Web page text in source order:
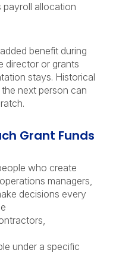
payroll allocation
benefit during
director or grants
stays. Historical
next person can
Grant Funds
who create
managers,
decisions every
under a specific